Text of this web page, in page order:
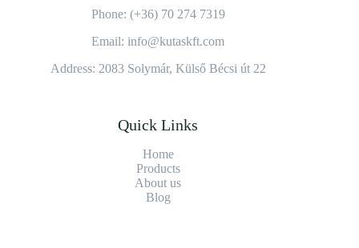
Phone: (+36) 70 274 7319
Email: info@kutaskft.com
Address: 2083 Solymár, Külső Bécsi út 22
Quick Links
Home
Products
About us
Blog